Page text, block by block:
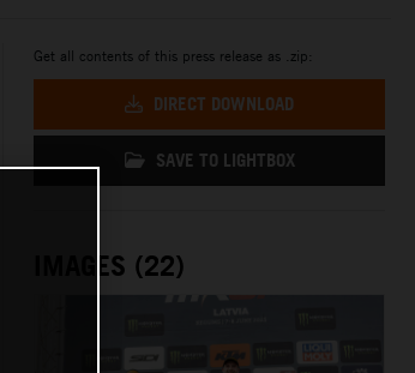
Get all contents of this press release as .zip:
DIRECT DOWNLOAD
SAVE TO LIGHTBOX
IMAGES (22)